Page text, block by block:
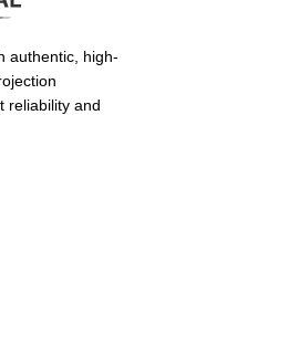
authentic, high-
reliability and